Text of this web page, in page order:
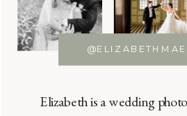
Elizabeth is a wedding